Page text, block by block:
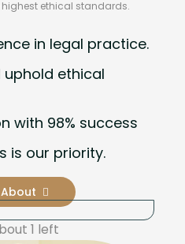
ethical standards.
in legal practice.
ethical
with 98% success
is our priority.